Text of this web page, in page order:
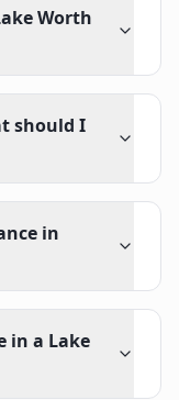
Worth
should I
in
in a Lake